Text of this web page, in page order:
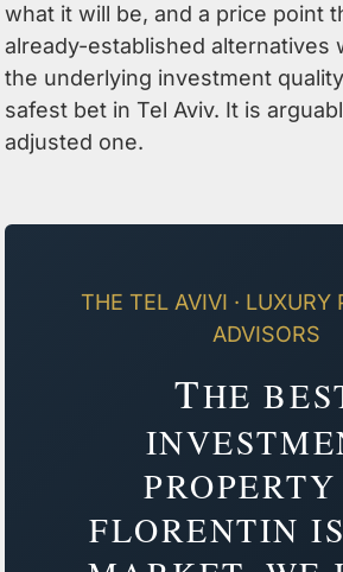
what it will be, and a price point
already-established alternatives
the underlying investment
safest bet in Tel Aviv. It is
adjusted one.
THE TEL AVIVI · LUXURY
ADVISORS
THE
FLORENTIN